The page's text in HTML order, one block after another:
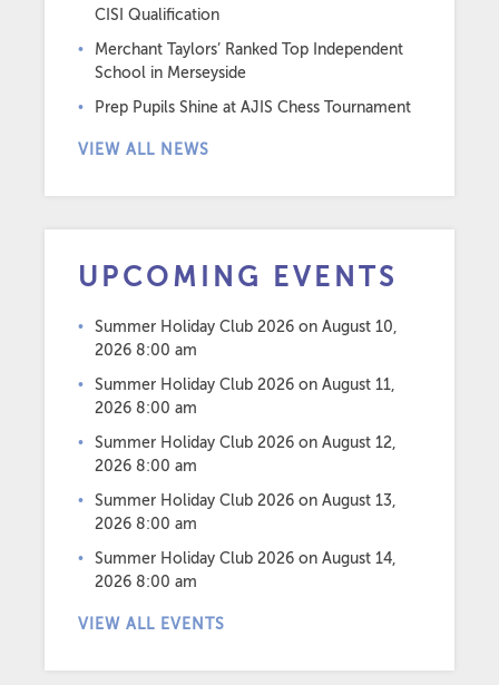
CISI Qualification
Merchant Taylors’ Ranked Top Independent
School in Merseyside
Prep Pupils Shine at AJIS Chess Tournament
VIEW ALL NEWS
UPCOMING EVENTS
Summer Holiday Club 2026 on August 10,
2026 8:00 am
Summer Holiday Club 2026 on August 11,
2026 8:00 am
Summer Holiday Club 2026 on August 12,
2026 8:00 am
Summer Holiday Club 2026 on August 13,
2026 8:00 am
Summer Holiday Club 2026 on August 14,
2026 8:00 am
VIEW ALL EVENTS